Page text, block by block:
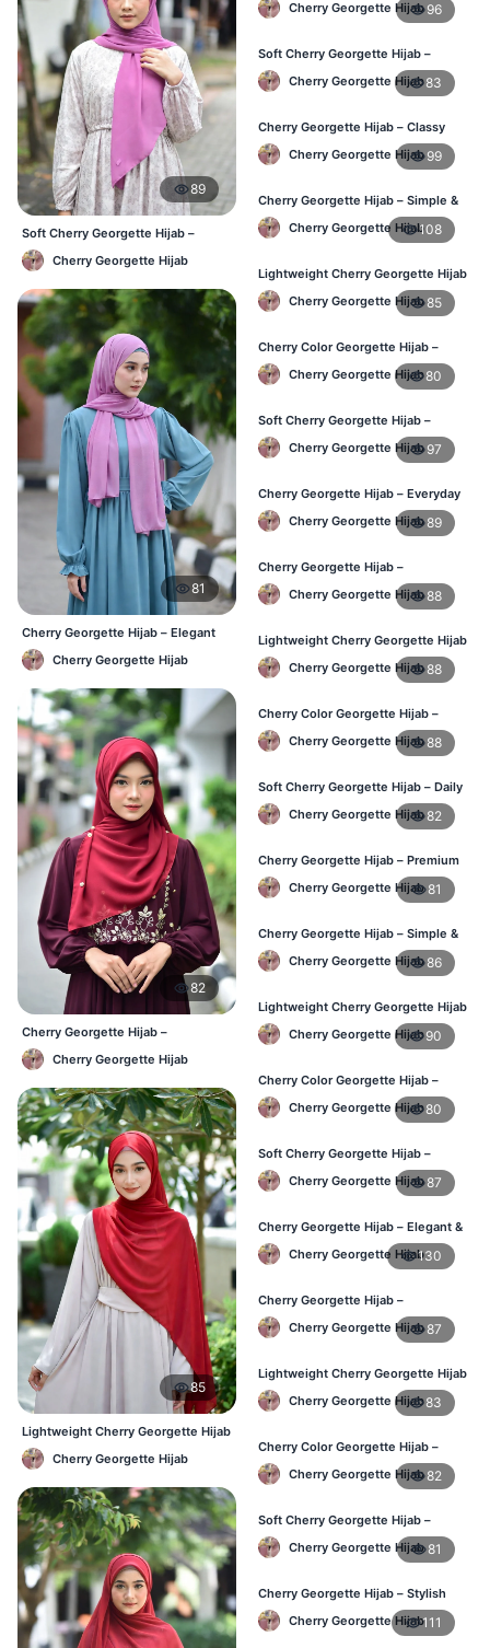
89
Soft Cherry Georgette Hijab –
Lightweight Daily Hijab BD
Cherry Georgette Hijab
81
Cherry Georgette Hijab – Elegant
Daily Wear BD
Cherry Georgette Hijab
82
Cherry Georgette Hijab –
Affordable Daily Hijab Online BD
Cherry Georgette Hijab
85
Lightweight Cherry Georgette Hijab
– Comfortable Daily Wear BD
Cherry Georgette Hijab
Cherry Georgette Hijab 96
Soft Cherry Georgette Hijab –
Everyday Hijab for BD Women
Cherry Georgette Hijab83
Cherry Georgette Hijab – Classy
Daily Wear Hijab BD
Cherry Georgette Hijab 99
Cherry Georgette Hijab – Simple &
Value-for-Money BD
Cherry Georgette Hijab108
Lightweight Cherry Georgette Hijab
– Regular Wear BD
Cherry Georgette Hijab85
Cherry Color Georgette Hijab –
Graceful Daily Hijab BD
Cherry Georgette Hijab80
Soft Cherry Georgette Hijab –
Comfortable Daily Wear BD
Cherry Georgette Hijab 97
Cherry Georgette Hijab – Everyday
Elegant Hijab for BD
Cherry Georgette Hijab89
Cherry Georgette Hijab –
Affordable Daily Hijab for BD
WomenCherry Georgette Hijab88
Lightweight Cherry Georgette Hijab
– Everyday Wear BD
Cherry Georgette Hijab88
Cherry Color Georgette Hijab –
Simple & Stylish Daily Wear BD
Cherry Georgette Hijab88
Soft Cherry Georgette Hijab – Daily
Comfort Hijab BD
Cherry Georgette Hijab82
Cherry Georgette Hijab – Premium
Look Daily Hijab BD
Cherry Georgette Hijab 81
Cherry Georgette Hijab – Simple &
Budget-Friendly Hijab BD
Cherry Georgette Hijab86
Lightweight Cherry Georgette Hijab
– Regular Daily Use BD
Cherry Georgette Hijab90
Cherry Color Georgette Hijab –
Stylish Daily Hijab BD
Cherry Georgette Hijab80
Soft Cherry Georgette Hijab –
Lightweight Hijab for BD Women
Cherry Georgette Hijab87
Cherry Georgette Hijab – Elegant &
Comfortable Daily Wear BD
Cherry Georgette Hijab130
Cherry Georgette Hijab –
Affordable & Elegant Daily Hijab BD
Cherry Georgette Hijab87
Lightweight Cherry Georgette Hijab
– Everyday Use BD
Cherry Georgette Hijab83
Cherry Color Georgette Hijab –
Elegant Daily Wear BD
Cherry Georgette Hijab82
Soft Cherry Georgette Hijab –
Comfortable Wear for BD Women
Cherry Georgette Hijab 81
Cherry Georgette Hijab – Stylish
Daily Hijab Online BD
Cherry Georgette Hijab111